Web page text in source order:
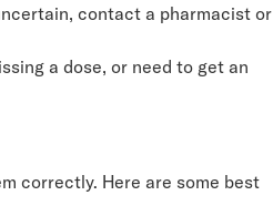
contact a pharmacist or
a dose, or need to get an
correctly. Here are some best